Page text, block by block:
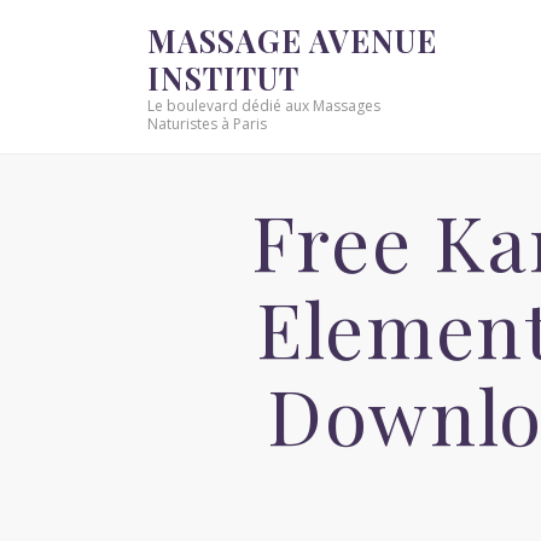
MASSAGE AVENUE
INSTITUT
Le boulevard dédié aux Massages
Naturistes à Paris
Free